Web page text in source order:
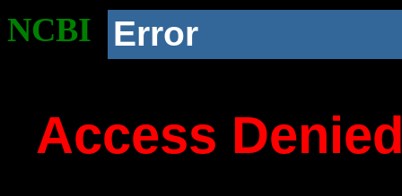
NCBI Error
Access